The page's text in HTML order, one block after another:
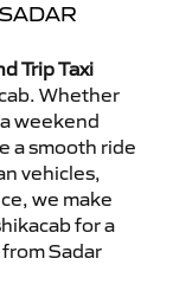
Trip Taxi
Whether
weekend
a smooth ride
vehicles,
we make
for a
Sadar